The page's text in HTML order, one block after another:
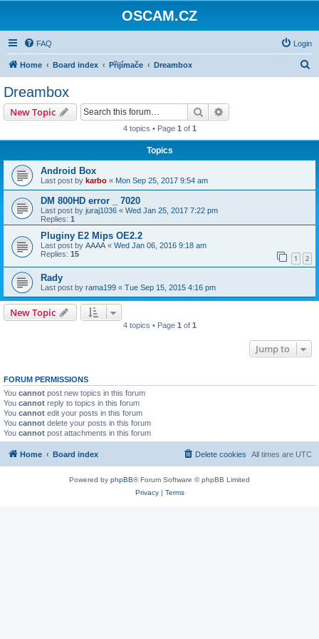
OSCAM.CZ
FAQ Login
Home Board index Přijímače Dreambox
Dreambox
New Topic Search
4 topics • Page 1 of 1
Topics
Android Box
Last post by karbo « Mon Sep 25, 2017 9:54 am
DM 800HD error _ 7020
Last post by juraj1036 « Wed Jan 25, 2017 7:22 pm
Replies: 1
Pluginy E2 Mips OE2.2
Last post by AAAA « Wed Jan 06, 2016 9:18 am
Replies: 15 1 2
Rady
Last post by rama199 « Tue Sep 15, 2015 4:16 pm
New Topic
4 topics • Page 1 of 1
Jump to
FORUM PERMISSIONS
You cannot post new topics in this forum
You cannot reply to topics in this forum
You cannot edit your posts in this forum
You cannot delete your posts in this forum
You cannot post attachments in this forum
Home Board index All times are UTC
Delete cookies
Powered by phpBB® Forum Software © phpBB Limited
Privacy| Terms